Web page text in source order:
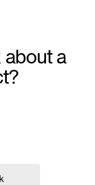
about a
k